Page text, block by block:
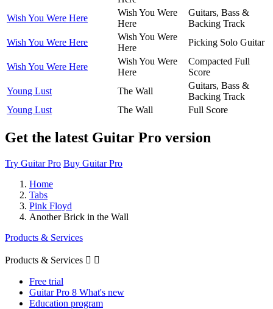
Wish You Were Here
Wish You Were
Here
Guitars, Bass &
Backing Track
Wish You Were Here
Wish You Were
Here
Picking Solo Guitar
Wish You Were Here
Wish You Were
Here
Compacted Full
Score
Young Lust
The Wall
Guitars, Bass &
Backing Track
Young Lust
The Wall Full Score
Get the latest Guitar Pro version
Try Guitar Pro Buy Guitar Pro
Home
Tabs
Pink Floyd
Another Brick in the Wall
Products & Services
Products & Services  
Free trial
Guitar Pro 8 What's new
Education program